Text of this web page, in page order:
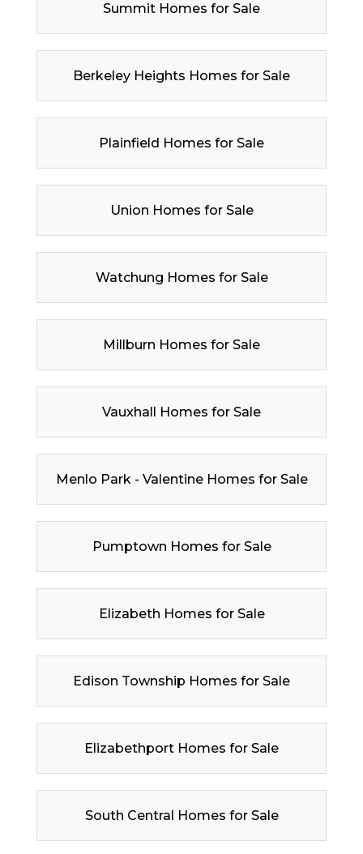
Summit Homes for Sale
Berkeley Heights Homes for Sale
Plainfield Homes for Sale
Union Homes for Sale
Watchung Homes for Sale
Millburn Homes for Sale
Vauxhall Homes for Sale
Menlo Park - Valentine Homes for Sale
Pumptown Homes for Sale
Elizabeth Homes for Sale
Edison Township Homes for Sale
Elizabethport Homes for Sale
South Central Homes for Sale